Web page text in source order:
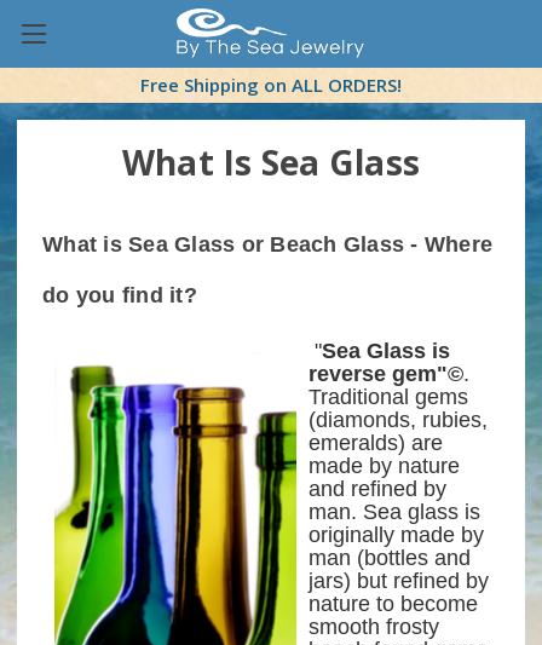
Free Shipping on ALL ORDERS!
What Is Sea Glass
What is Sea Glass or Beach Glass- Where
do you find it?
"Sea Glass is
reverse gem"©.
Traditional gems
(diamonds, rubies,
emeralds) are
made by nature
and refined by
man. Sea glass is
originally made by
man (bottles and
jars) but refined by
nature to become
smooth frosty